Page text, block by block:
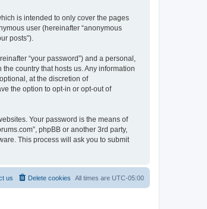
is intended to only cover the pages
user (hereinafter “anonymous
posts”).
“your password”) and a personal,
country that hosts us. Any information
at the discretion of
the option to opt-in or opt-out of
Your password is the means of
phpBB or another 3rd party,
This process will ask you to submit
All times are UTC-05:00
Delete cookies
us